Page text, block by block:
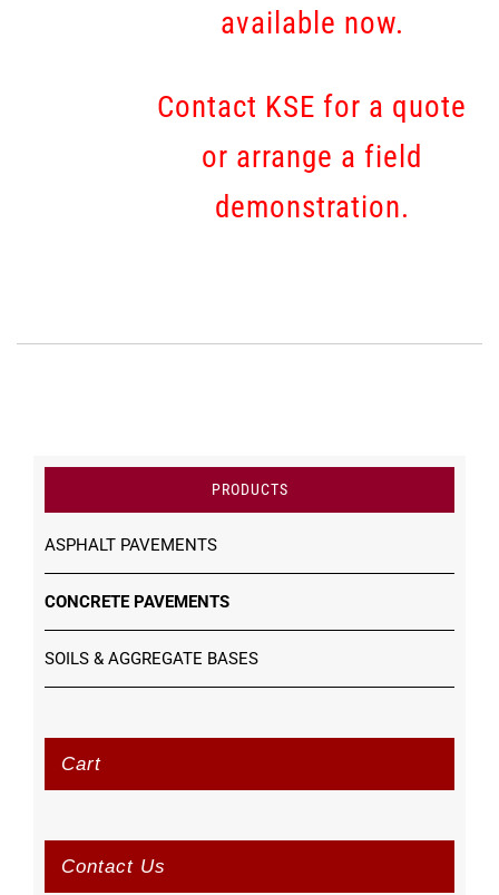
available now.
Contact KSE for a quote
or arrange a field
demonstration.
PRODUCTS
ASPHALT PAVEMENTS
CONCRETE PAVEMENTS
SOILS & AGGREGATE BASES
Cart
Contact Us